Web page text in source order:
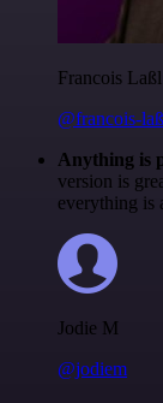
Francois Laßl
@francois-
Anything is
version is
everything is
Jodie M
@jodiem